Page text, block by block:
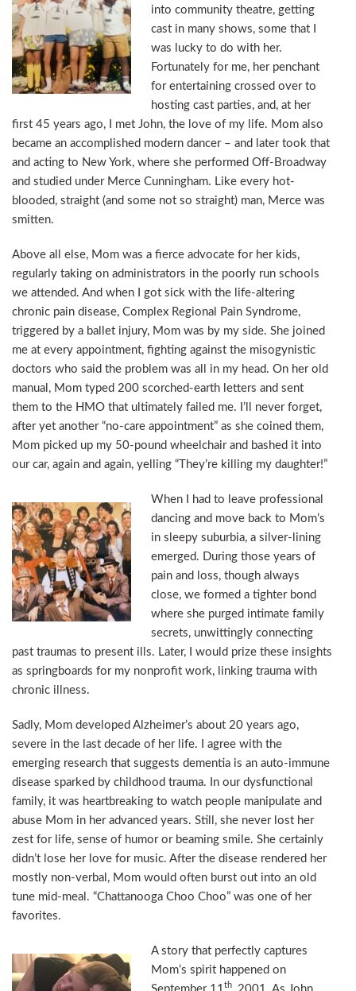
into community theatre, getting
cast in many shows, some that I
was lucky to do with her.
Fortunately for me, her penchant
for entertaining crossed over to
hosting cast parties, and, at her
first 45 years ago, I met John, the love of my life. Mom also
became an accomplished modern dancer – and later took that
and acting to New York, where she performed Off-Broadway
and studied under Merce Cunningham. Like every hot-
blooded, straight (and some not so straight) man, Merce was
smitten.
Above all else, Mom was a fierce advocate for her kids,
regularly taking on administrators in the poorly run schools
we attended. And when I got sick with the life-altering
chronic pain disease, Complex Regional Pain Syndrome,
triggered by a ballet injury, Mom was by my side. She joined
me at every appointment, fighting against the misogynistic
doctors who said the problem was all in my head. On her old
manual, Mom typed 200 scorched-earth letters and sent
them to the HMO that ultimately failed me. I’ll never forget,
after yet another “no-care appointment” as she coined them,
Mom picked up my 50-pound wheelchair and bashed it into
our car, again and again, yelling “They’re killing my daughter!”
When I had to leave professional
dancing and move back to Mom’s
in sleepy suburbia, a silver-lining
emerged. During those years of
pain and loss, though always
close, we formed a tighter bond
where she purged intimate family
secrets, unwittingly connecting
past traumas to present ills. Later, I would prize these insights
as springboards for my nonprofit work, linking trauma with
chronic illness.
Sadly, Mom developed Alzheimer’s about 20 years ago,
severe in the last decade of her life. I agree with the
emerging research that suggests dementia is an auto-immune
disease sparked by childhood trauma. In our dysfunctional
family, it was heartbreaking to watch people manipulate and
abuse Mom in her advanced years. Still, she never lost her
zest for life, sense of humor or beaming smile. She certainly
didn’t lose her love for music. After the disease rendered her
mostly non-verbal, Mom would often burst out into an old
tune mid-meal. “Chattanooga Choo Choo” was one of her
favorites.
A story that perfectly captures
Mom’s spirit happened on
th